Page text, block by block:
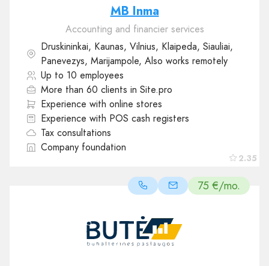
2.35
MB Inma
Accounting and financier services
Druskininkai, Kaunas, Vilnius, Klaipeda, Siauliai,
Panevezys, Marijampole, Also works remotely
Up to 10 employees
More than 60 clients in Site.pro
Experience with online stores
Experience with POS cash registers
Tax consultations
Company foundation
75 €/mo.